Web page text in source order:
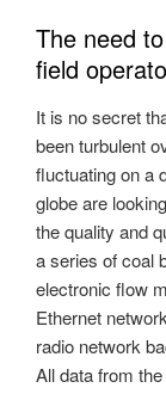
The need
field
It is no secret
been turbulent
fluctuating on a
globe are
the quality and
a series of coal
electronic flow
Ethernet
radio network
All data from